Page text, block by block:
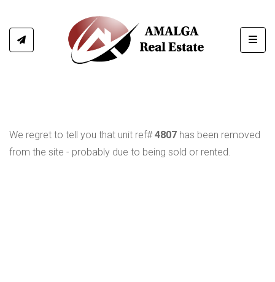
We regret to tell you that unit ref#4807 has been removed
from the site - probably due to being sold or rented.